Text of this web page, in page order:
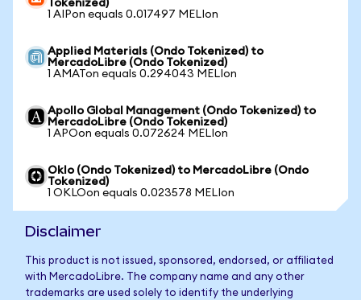
Tokenized)
1 AIPon equals 0.017497 MELIon
Applied Materials (Ondo Tokenized) to
MercadoLibre (Ondo Tokenized)
1 AMATon equals 0.294043 MELIon
Apollo Global Management (Ondo Tokenized) to
MercadoLibre (Ondo Tokenized)
1 APOon equals 0.072624 MELIon
Oklo (Ondo Tokenized) to MercadoLibre (Ondo
Tokenized)
1 OKLOon equals 0.023578 MELIon
Disclaimer
This product is not issued, sponsored, endorsed, or affiliated
with MercadoLibre. The company name and any other
trademarks are used solely to identify the underlying